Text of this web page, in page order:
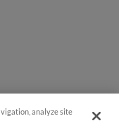
analyze site